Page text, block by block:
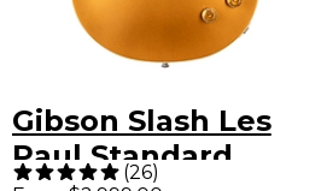
Gibson Slash Les
Paul Standard
(26)